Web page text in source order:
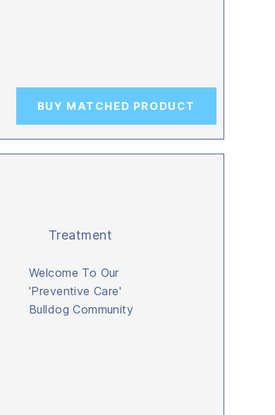
BUY MATCHED PRODUCT
Treatment
Welcome To Our
'Preventive Care'
Bulldog Community